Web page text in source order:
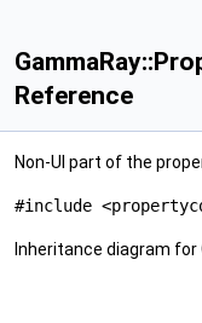
Reference
Non-UI part of the
#include
Inheritance diagram for